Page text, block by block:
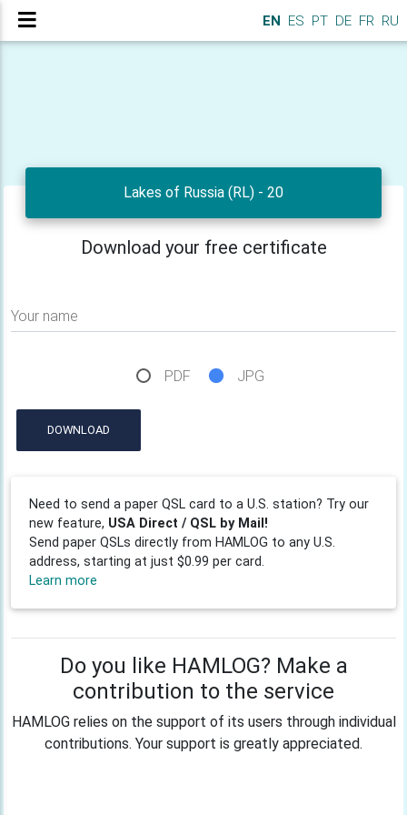
EN ES PT DE FR RU
Lakes of Russia (RL) - 20
Download your free certificate
Your name
PDF JPG
DOWNLOAD
Need to send a paper QSL card to a U.S. station? Try our
new feature, USA Direct / QSL by Mail!
Send paper QSLs directly from HAMLOG to any U.S.
address, starting at just $0.99 per card.
Learn more
Do you like HAMLOG? Make a
contribution to the service
HAMLOG relies on the support of its users through individual
contributions. Your support is greatly appreciated.